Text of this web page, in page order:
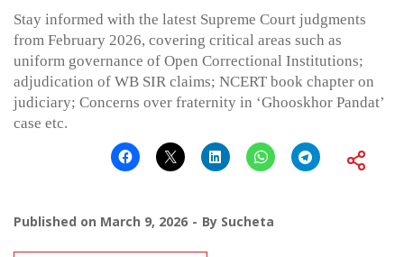
Stay informed with the latest Supreme Court judgments
from February 2026, covering critical areas such as
uniform governance of Open Correctional Institutions;
adjudication of WB SIR claims; NCERT book chapter on
judiciary; Concerns over fraternity in ‘Ghooskhor Pandat’
case etc.
Published on March 9, 2026 By Sucheta